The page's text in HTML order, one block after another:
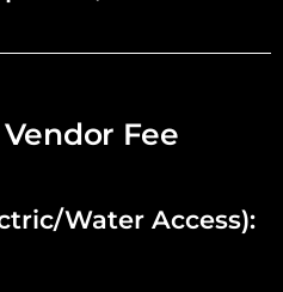
Fee
Water Access):